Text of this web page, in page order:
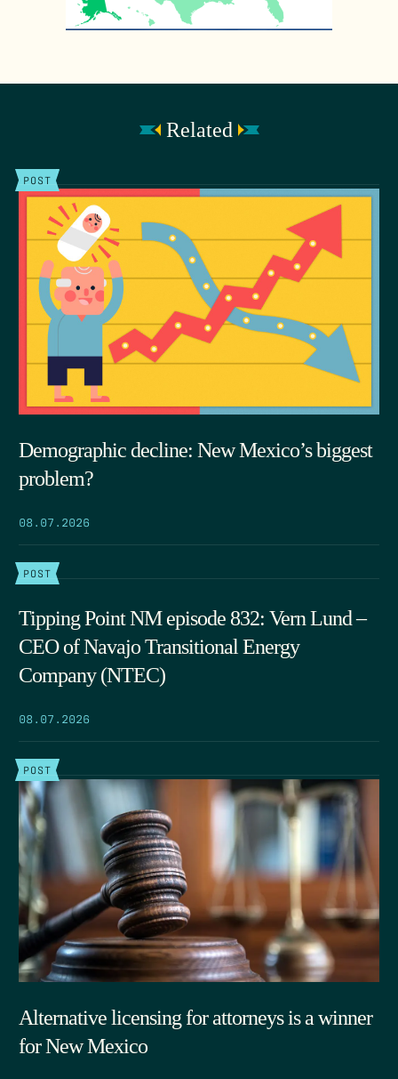
Related
POST
Demographic decline: New Mexico’s biggest
problem?
08.07.2026
POST
Tipping Point NM episode 832: Vern Lund –
CEO of Navajo Transitional Energy
Company (NTEC)
08.07.2026
POST
Alternative licensing for attorneys is a winner
for New Mexico